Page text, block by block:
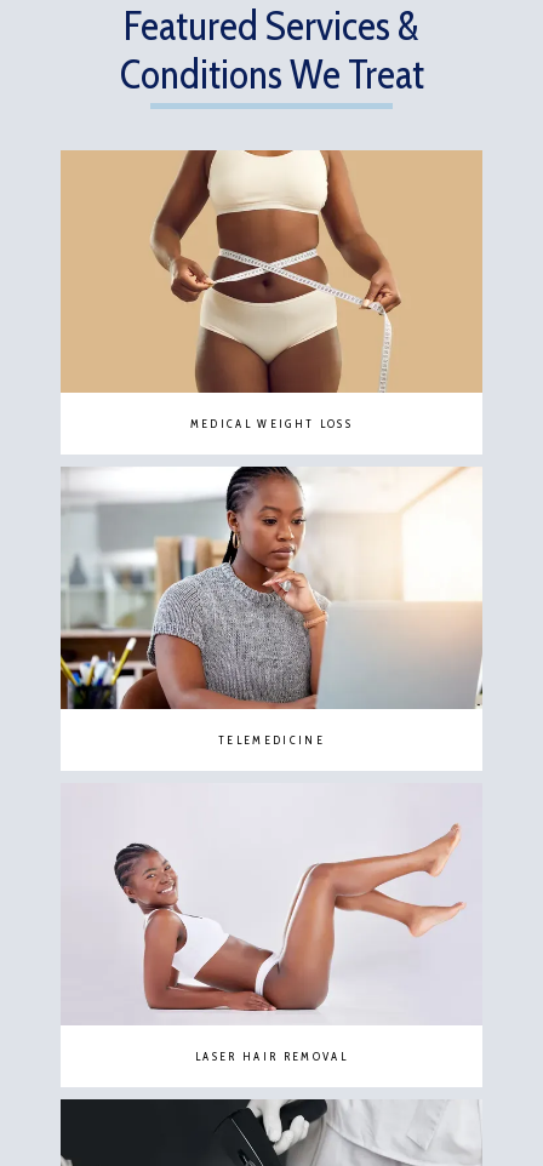
Featured Services &
Conditions We Treat
MEDICAL WEIGHT LOSS
TELEMEDICINE
LASER HAIR REMOVAL